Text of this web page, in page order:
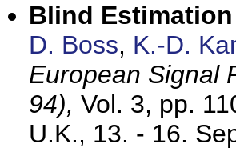
Blind
D. Boss, K.-D.
European Signal
94), Vol. 3, pp.
U.K., 13. - 16.